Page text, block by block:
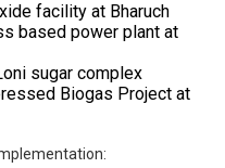
facility at Bharuch
based power plant at
sugar complex
Biogas Project at